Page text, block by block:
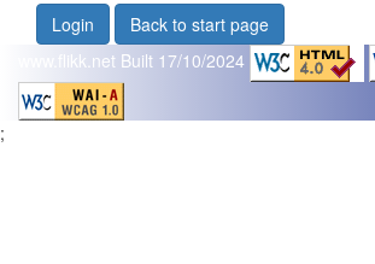
Login
Back to start page
www.flikk.net Built 17/10/2024
;